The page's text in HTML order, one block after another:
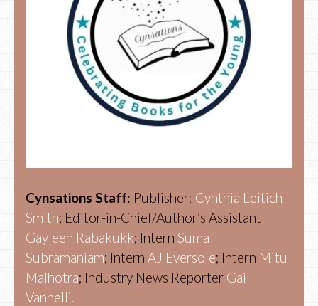
Cynsations Staff: Publisher: Cynthia Leitich
Smith; Editor-in-Chief/Author’s Assistant
Gayleen Rabakukk; Intern Suma
Subramaniam; Intern AJ Eversole; Intern Mitu
Malhotra; Industry News Reporter Gail
Vannelli.